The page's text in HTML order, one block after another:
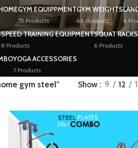
GYM EQUIPPMENT
75 Products
GYM WEIGHTS
66 Products 6
SPEED TRAINING EQUIPMENT
8 Products
SQUAT RACKS
6 Products
YOGA ACCESSORIES
7 Products
gym steel” Show 9 12